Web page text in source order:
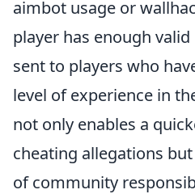
aimbot usage or
player has enough
sent to players who
level of experience in
not only enables a
cheating allegations
of community